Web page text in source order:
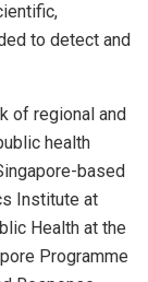
to detect and
of regional and
health
based
Institute at
Health at the
Programme